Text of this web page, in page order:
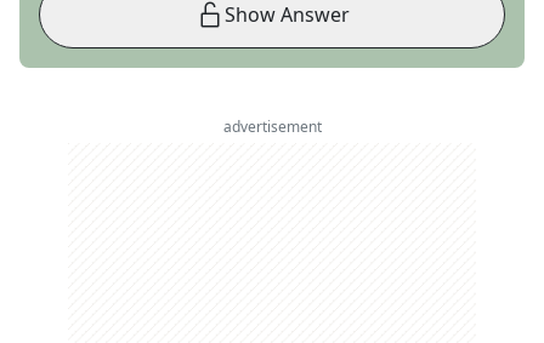
Show Answer
advertisement